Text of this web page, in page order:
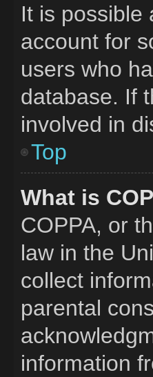
It is possible
account for
users who
database. If
involved in
Top
What is
COPPA, or
law in the
collect
parental
information